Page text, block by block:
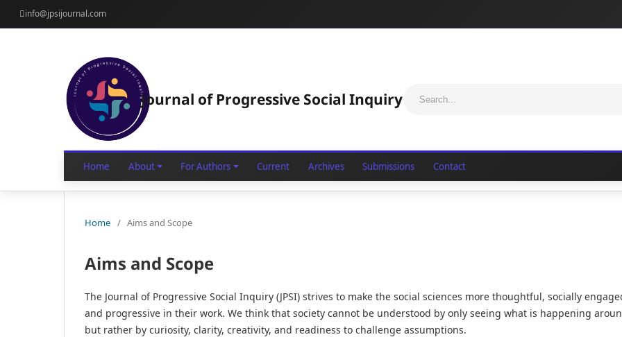
info@jpsijournal.com
Journal of Progressive Social Inquiry
Home About For Authors Current Archives Submissions Contact
Home / Aims and Scope
Aims and Scope
The Journal of Progressive Social Inquiry (JPSI) strives to make the social sciences more thoughtful, socially
and progressive in their work. We think that society cannot be understood by only seeing what is happening
but rather by curiosity, clarity, creativity, and readiness to challenge assumptions.